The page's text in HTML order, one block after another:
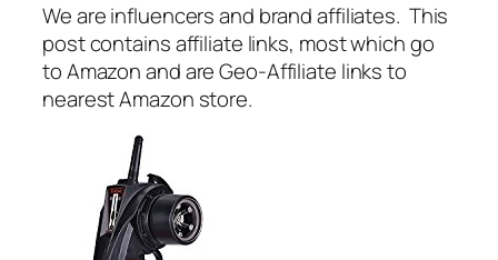
We are influencers and brand affiliates. This
post contains affiliate links, most which go
to Amazon and are Geo-Affiliate links to
nearest Amazon store.